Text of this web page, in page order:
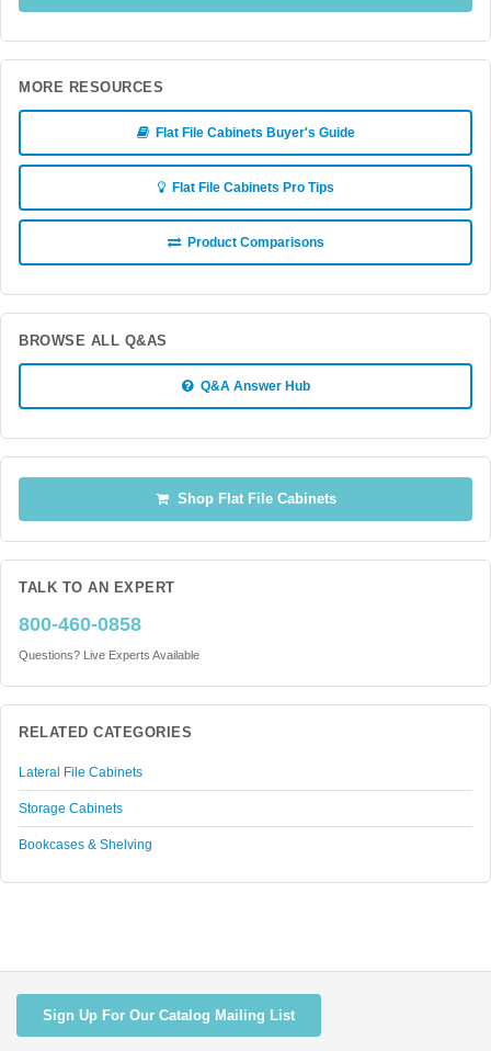
MORE RESOURCES
Flat File Cabinets Buyer's Guide
Flat File Cabinets Pro Tips
Product Comparisons
BROWSE ALL Q&AS
Q&A Answer Hub
Shop Flat File Cabinets
TALK TO AN EXPERT
800-460-0858
Questions? Live Experts Available
RELATED CATEGORIES
Lateral File Cabinets
Storage Cabinets
Bookcases & Shelving
Sign Up For Our Catalog Mailing List